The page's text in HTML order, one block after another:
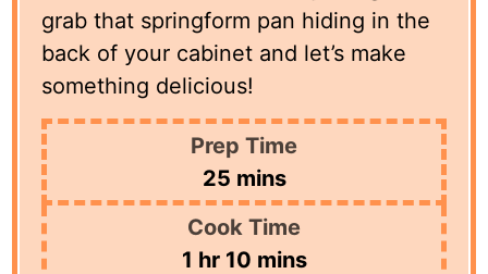
grab that springform pan hiding in the
back of your cabinet and let’s make
something delicious!
Prep Time
25minutes
mins
Cook Time
1 hour
hr 10minutes
mins